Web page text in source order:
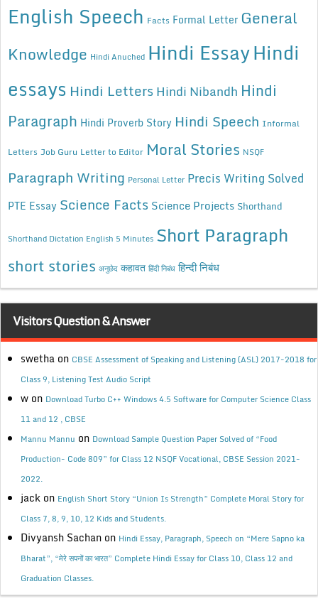
English Speech Facts Formal Letter General
Knowledge Hindi Anuched Hindi EssayHindi
essays Hindi Letters Hindi Nibandh Hindi
Paragraph Hindi Proverb Story Hindi Speech Informal
Letters Job Guru Letter to Editor Moral Stories NSQF
Paragraph Writing Personal Letter Precis Writing Solved
PTE Essay Science Facts Science Projects Shorthand
Shorthand Dictation English 5 Minutes Short Paragraph
short stories अनुछेद कहावत हिंदी निबंध हिन्दी निबंध
Visitors Question & Answer
swetha on CBSE Assessment of Speaking and Listening (ASL) 2017-2018 for
Class 9, Listening Test Audio Script
w on Download Turbo C++ Windows 4.5 Software for Computer Science Class
11 and 12 , CBSE
Mannu Mannu on Download Sample Question Paper Solved of “Food
Production- Code 809” for Class 12 NSQF Vocational, CBSE Session 2021-
2022.
jack on English Short Story “Union Is Strength” Complete Moral Story for
Class 7, 8, 9, 10, 12 Kids and Students.
Divyansh Sachan on Hindi Essay, Paragraph, Speech on “Mere Sapno ka
Bharat”, “मेरे सपनों का भारत” Complete Hindi Essay for Class 10, Class 12 and
Graduation Classes.